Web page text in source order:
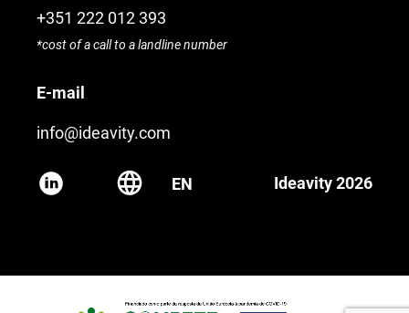
+351 222 012 393
*cost of a call to a landline number
E-mail
info@ideavity.com
EN Ideavity 2026